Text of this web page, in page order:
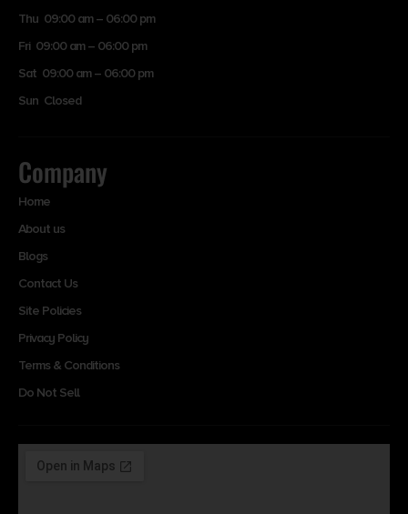
Thu 09:00 am – 06:00 pm
Fri 09:00 am – 06:00 pm
Sat 09:00 am – 06:00 pm
Sun Closed
Company
Home
About us
Blogs
Contact Us
Site Policies
Privacy Policy
Terms & Conditions
Do Not Sell